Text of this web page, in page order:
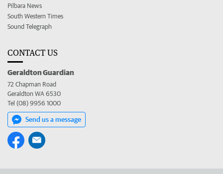
Pilbara News
South Western Times
Sound Telegraph
CONTACT US
Geraldton Guardian
72 Chapman Road
Geraldton WA 6530
Tel (08) 9956 1000
Send us a message